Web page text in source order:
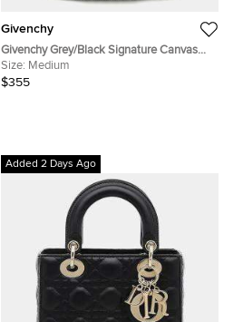
Givenchy
Givenchy Grey/Black Signature Canvas
and Croc Embossed Leather Hobo
Size: Medium
$355
Added 2 Days Ago